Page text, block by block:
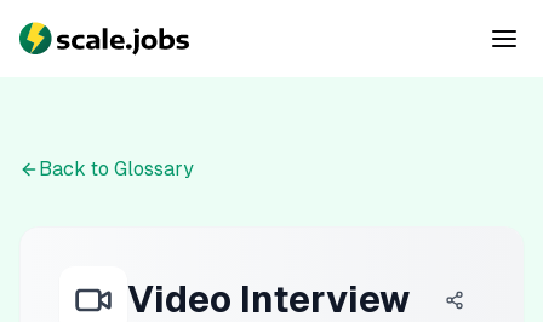
Back to Glossary
Video Interview